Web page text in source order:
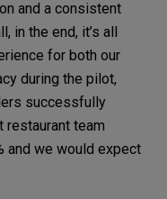
and a consistent
in the end, it’s all
for both our
during the pilot,
successfully
restaurant team
and we would expect